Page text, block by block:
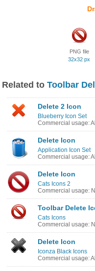
PNG file
32x32 px
Related to Toolbar
Delete 2 Icon
Blueberry Icon Set
Commercial usage:
Delete Icon
Application Icon Set
Commercial usage:
Delete Icon
Cats Icons 2
Commercial usage:
Toolbar Delete
Cats Icons
Commercial usage:
Delete Icon
Iconza Black Icons
Commercial usage: